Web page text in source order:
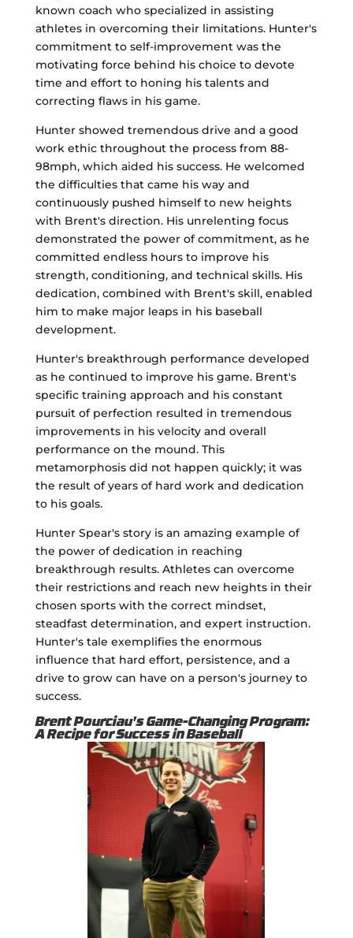
known coach who specialized in assisting
athletes in overcoming their limitations. Hunter's
commitment to self-improvement was the
motivating force behind his choice to devote
time and effort to honing his talents and
correcting flaws in his game.
Hunter showed tremendous drive and a good
work ethic throughout the process from 88-
98mph, which aided his success. He welcomed
the difficulties that came his way and
continuously pushed himself to new heights
with Brent's direction. His unrelenting focus
demonstrated the power of commitment, as he
committed endless hours to improve his
strength, conditioning, and technical skills. His
dedication, combined with Brent's skill, enabled
him to make major leaps in his baseball
development.
Hunter's breakthrough performance developed
as he continued to improve his game. Brent's
specific training approach and his constant
pursuit of perfection resulted in tremendous
improvements in his velocity and overall
performance on the mound. This
metamorphosis did not happen quickly; it was
the result of years of hard work and dedication
to his goals.
Hunter Spear's story is an amazing example of
the power of dedication in reaching
breakthrough results. Athletes can overcome
their restrictions and reach new heights in their
chosen sports with the correct mindset,
steadfast determination, and expert instruction.
Hunter's tale exemplifies the enormous
influence that hard effort, persistence, and a
drive to grow can have on a person's journey to
success.
Brent Pourciau's Game-Changing Program:
A Recipe for Success in Baseball